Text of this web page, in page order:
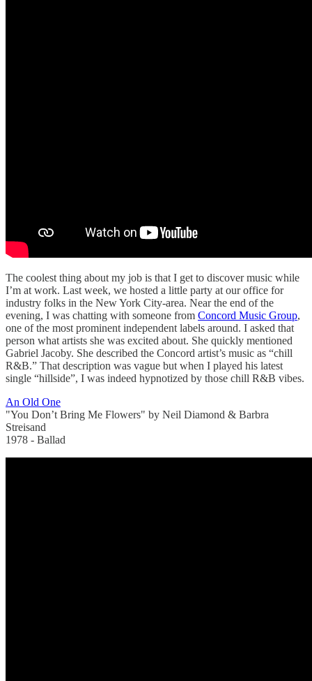
The coolest thing about my job is that I get to discover music while
I’m at work. Last week, we hosted a little party at our office for
industry folks in the New York City-area. Near the end of the
evening, I was chatting with someone from Concord Music Group,
one of the most prominent independent labels around. I asked that
person what artists she was excited about. She quickly mentioned
Gabriel Jacoby. She described the Concord artist’s music as “chill
R&B.” That description was vague but when I played his latest
single “hillside”, I was indeed hypnotized by those chill R&B vibes.
An Old One
"You Don’t Bring Me Flowers" by Neil Diamond & Barbra
Streisand
1978 - Ballad